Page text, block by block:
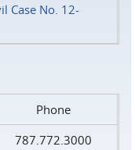
Case No. 12-
Phone
787.772.3000